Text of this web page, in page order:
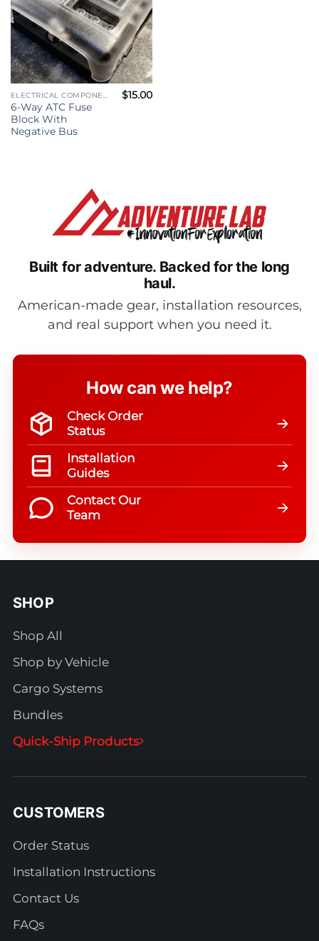
ELECTRICAL COMPONENTS
6-Way ATC Fuse
Block With
Negative Bus
$15.00
Built for adventure. Backed for the long
haul.
American-made gear, installation resources,
and real support when you need it.
How can we help?
Check Order
Status
Installation
Guides
Contact Our
Team
SHOP
Shop All
Shop by Vehicle
Cargo Systems
Bundles
Quick-Ship Products
CUSTOMERS
Order Status
Installation Instructions
Contact Us
FAQs